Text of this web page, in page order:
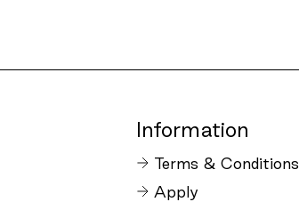
Information
Terms & Conditions
Apply